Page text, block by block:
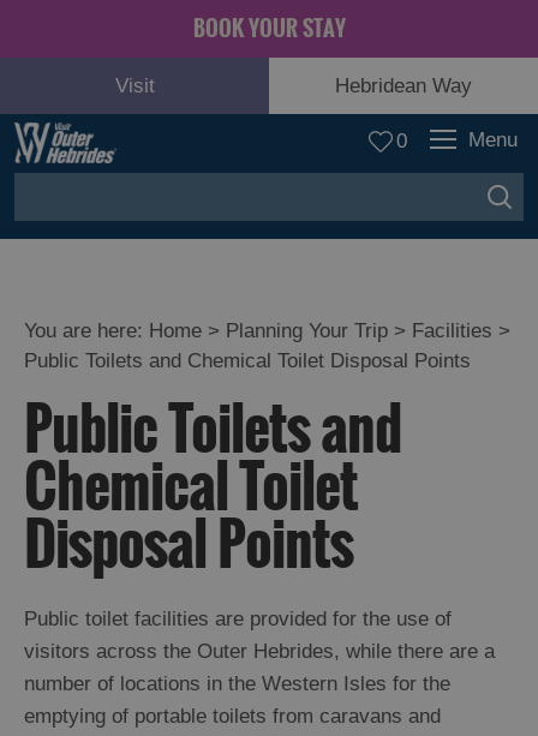
BOOK YOUR STAY
Visit Hebridean Way
0 Menu
You are here: Home > Planning Your Trip > Facilities >
Public Toilets and Chemical Toilet Disposal Points
Public Toilets and
Chemical Toilet
Disposal Points
Public toilet facilities are provided for the use of
visitors across the Outer Hebrides, while there are a
number of locations in the Western Isles for the
emptying of portable toilets from caravans and